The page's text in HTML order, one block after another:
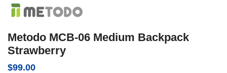
Metodo MCB-06 Medium Backpack
Strawberry
$99.00